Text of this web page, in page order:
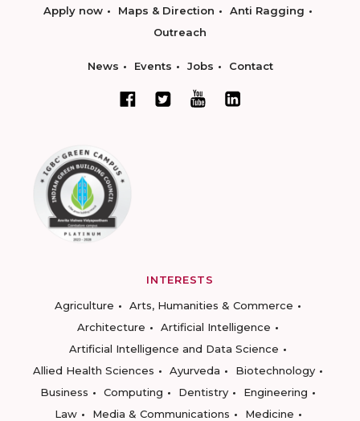
Apply now Maps & Direction
Anti Ragging
Outreach
News Events Jobs Contact
INTERESTS
Agriculture
Arts, Humanities & Commerce
Architecture
Artificial Intelligence
Artificial Intelligence and Data Science
Allied Health Sciences
Ayurveda
Biotechnology
Business
Computing Dentistry
Engineering
Law
Media & Communications
Medicine